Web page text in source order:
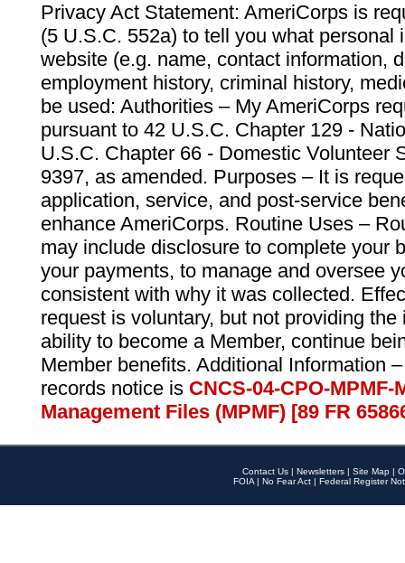
Privacy Act Statement: AmeriCorps is
(5 U.S.C. 552a) to tell you what personal
website (e.g. name, contact information,
employment history, criminal history,
be used: Authorities – My AmeriCorps
pursuant to 42 U.S.C. Chapter 129 -
U.S.C. Chapter 66 - Domestic Volunteer
9397, as amended. Purposes – It is
application, service, and post-service
enhance AmeriCorps. Routine Uses –
may include disclosure to complete your
your payments, to manage and oversee
consistent with why it was collected.
request is voluntary, but not providing
ability to become a Member, continue
Member benefits. Additional Information
records notice is CNCS-04-CPO-
Management Files (MPMF) [89 FR
Contact Us | Newsletters | Site Map |
FOIA | No Fear Act | Federal Register